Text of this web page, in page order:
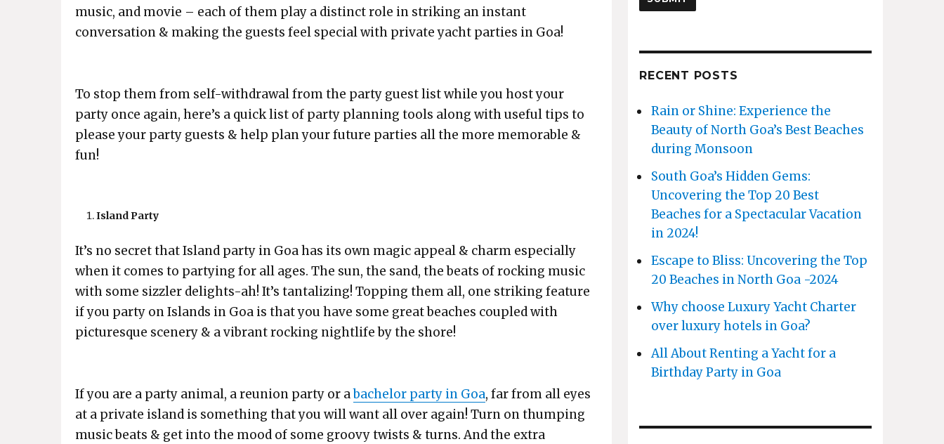
music, and movie – each of them play a distinct role in striking an instant
conversation & making the guests feel special with private yacht parties in Goa!
To stop them from self-withdrawal from the party guest list while you host your
party once again, here’s a quick list of party planning tools along with useful tips to
please your party guests & help plan your future parties all the more memorable &
fun!
Island Party
It’s no secret that Island party in Goa has its own magic appeal & charm especially
when it comes to partying for all ages. The sun, the sand, the beats of rocking music
with some sizzler delights-ah! It’s tantalizing! Topping them all, one striking feature
if you party on Islands in Goa is that you have some great beaches coupled with
picturesque scenery & a vibrant rocking nightlife by the shore!
If you are a party animal, a reunion party or abachelor party in Goa, far from all eyes
at a private island is something that you will want all over again! Turn on thumping
music beats & get into the mood of some groovy twists & turns. And the extra
RECENT POSTS
Rain or Shine: Experience the
Beauty of North Goa’s Best Beaches
during Monsoon
South Goa’s Hidden Gems:
Uncovering the Top 20 Best
Beaches for a Spectacular Vacation
in 2024!
Escape to Bliss: Uncovering the Top
20 Beaches in North Goa -2024
Why choose Luxury Yacht Charter
over luxury hotels in Goa?
All About Renting a Yacht for a
Birthday Party in Goa